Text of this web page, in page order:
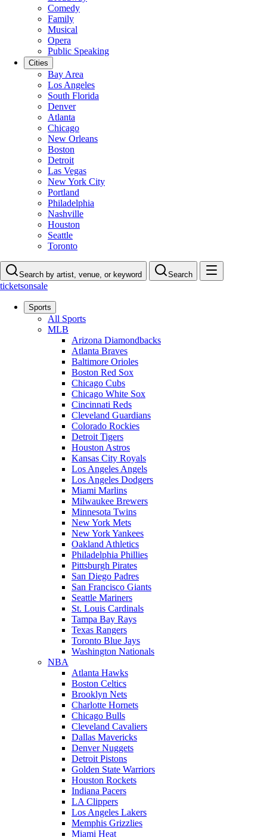
Comedy
Family
Musical
Opera
Public Speaking
Cities
Bay Area
Los Angeles
South Florida
Denver
Atlanta
Chicago
New Orleans
Boston
Detroit
Las Vegas
New York City
Portland
Philadelphia
Nashville
Houston
Seattle
Toronto
Search by artist, venue, or keyword Search
ticketsonsale
Sports
All Sports
MLB
Arizona Diamondbacks
Atlanta Braves
Baltimore Orioles
Boston Red Sox
Chicago Cubs
Chicago White Sox
Cincinnati Reds
Cleveland Guardians
Colorado Rockies
Detroit Tigers
Houston Astros
Kansas City Royals
Los Angeles Angels
Los Angeles Dodgers
Miami Marlins
Milwaukee Brewers
Minnesota Twins
New York Mets
New York Yankees
Oakland Athletics
Philadelphia Phillies
Pittsburgh Pirates
San Diego Padres
San Francisco Giants
Seattle Mariners
St. Louis Cardinals
Tampa Bay Rays
Texas Rangers
Toronto Blue Jays
Washington Nationals
NBA
Atlanta Hawks
Boston Celtics
Brooklyn Nets
Charlotte Hornets
Chicago Bulls
Cleveland Cavaliers
Dallas Mavericks
Denver Nuggets
Detroit Pistons
Golden State Warriors
Houston Rockets
Indiana Pacers
LA Clippers
Los Angeles Lakers
Memphis Grizzlies
Miami Heat